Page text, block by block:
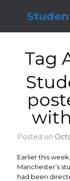
Tag
Posted on
Earlier this
Manchester’s
had been